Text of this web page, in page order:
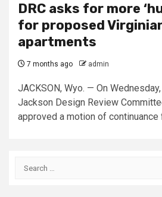
DRC asks for more
for proposed
apartments
7 months ago admin
JACKSON, Wyo. — On
Jackson Design Review
approved a motion of continuance
Search